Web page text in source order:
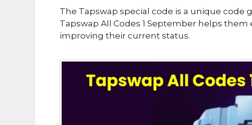
The Tapswap special code is a unique code
Tapswap All Codes 1 September helps
improving their current status.